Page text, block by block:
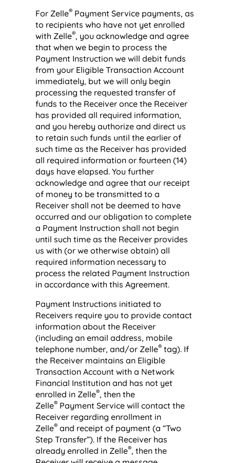
For Zelle® Payment Service payments, as
to recipients who have not yet enrolled
with Zelle®, you acknowledge and agree
that when we begin to process the
Payment Instruction we will debit funds
from your Eligible Transaction Account
immediately, but we will only begin
processing the requested transfer of
funds to the Receiver once the Receiver
has provided all required information,
and you hereby authorize and direct us
to retain such funds until the earlier of
such time as the Receiver has provided
all required information or fourteen (14)
days have elapsed. You further
acknowledge and agree that our receipt
of money to be transmitted to a
Receiver shall not be deemed to have
occurred and our obligation to complete
a Payment Instruction shall not begin
until such time as the Receiver provides
us with (or we otherwise obtain) all
required information necessary to
process the related Payment Instruction
in accordance with this Agreement.
Payment Instructions initiated to
Receivers require you to provide contact
information about the Receiver
(including an email address, mobile
telephone number, and/or Zelle® tag). If
the Receiver maintains an Eligible
Transaction Account with a Network
Financial Institution and has not yet
enrolled in Zelle®, then the
Zelle®Payment Service will contact the
Receiver regarding enrollment in
Zelle®and receipt of payment (a “Two
Step Transfer”). If the Receiver has
already enrolled in Zelle®, then the